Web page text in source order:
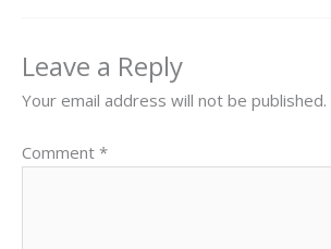
Leave a Reply
Your email address will not be published.
Comment *